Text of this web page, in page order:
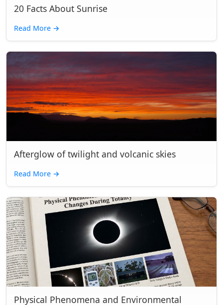
20 Facts About Sunrise
Read More →
Afterglow of twilight and volcanic skies
Read More →
Physical Phenomena and Environmental